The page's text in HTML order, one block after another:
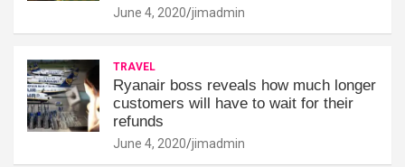
June 4, 2020 jimadmin
TRAVEL
Ryanair boss reveals how much longer
customers will have to wait for their
refunds
June 4, 2020 jimadmin